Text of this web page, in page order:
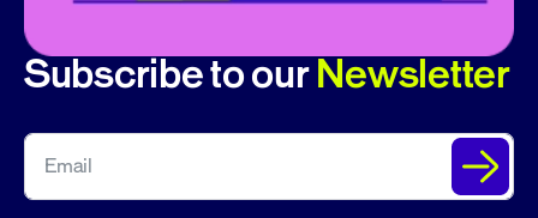
Subscribe to ourNewsletter